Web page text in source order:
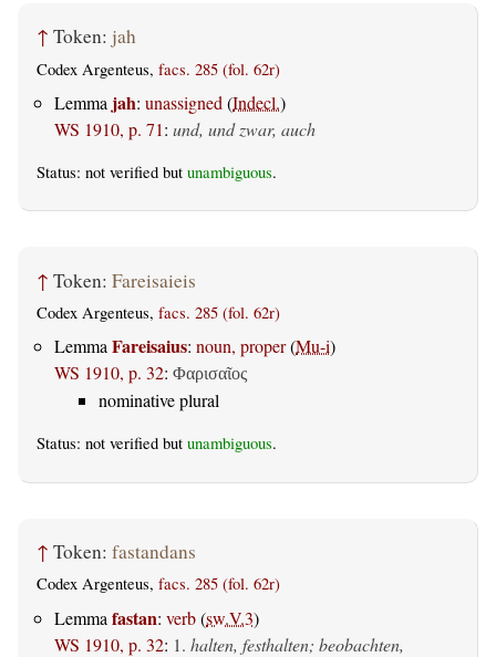
↑ Token: jah
Codex Argenteus, facs. 285 (fol. 62r)
Lemma jah: unassigned (Indecl.)
WS 1910, p. 71: und, und zwar, auch
Status: not verified but unambiguous.
↑ Token: Fareisaieis
Codex Argenteus, facs. 285 (fol. 62r)
LemmaFareisaius: noun, proper(Mu-i)
WS 1910, p. 32: Φαρισαῖος
nominative plural
Status: not verified but unambiguous.
↑ Token: fastandans
Codex Argenteus, facs. 285 (fol. 62r)
Lemma fastan: verb(sw.V.3)
WS 1910, p. 32: 1. halten, festhalten; beobachten,